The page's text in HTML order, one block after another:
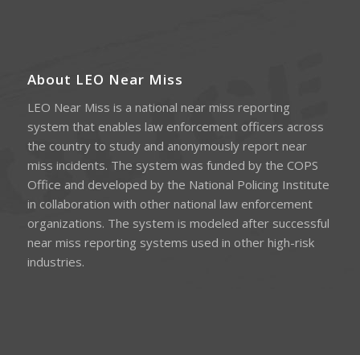
About LEO Near Miss
LEO Near Miss is a national near miss reporting
system that enables law enforcement officers across
the country to study and anonymously report near
miss incidents. The system was funded by the COPS
Office and developed by the National Policing Institute
in collaboration with other national law enforcement
organizations. The system is modeled after successful
near miss reporting systems used in other high-risk
industries.